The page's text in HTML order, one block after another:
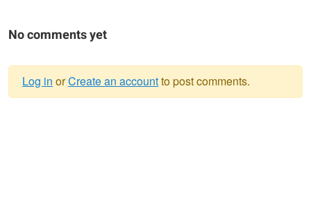
No comments yet
Log in orCreate an accountto post comments.